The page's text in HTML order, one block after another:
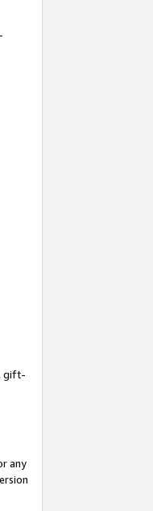
gift-
any